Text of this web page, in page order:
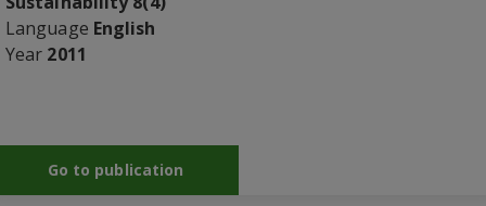
Language English
Year 2011
Go to publication